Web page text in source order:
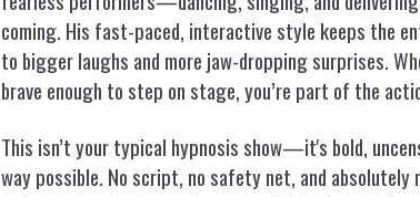
coming. His fast-paced, interactive style keeps the
to bigger laughs and more jaw-dropping surprises.
brave enough to step on stage, you’re part of the
This isn’t your typical hypnosis show—it's bold,
way possible. No script, no safety net, and